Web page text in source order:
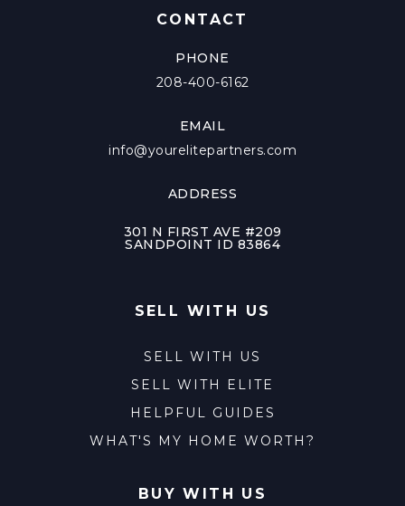
CONTACT
PHONE
208-400-6162
EMAIL
info@yourelitepartners.com
ADDRESS
301 N FIRST AVE #209
SANDPOINT ID 83864
SELL WITH US
SELL WITH US
SELL WITH ELITE
HELPFUL GUIDES
WHAT'S MY HOME WORTH?
BUY WITH US